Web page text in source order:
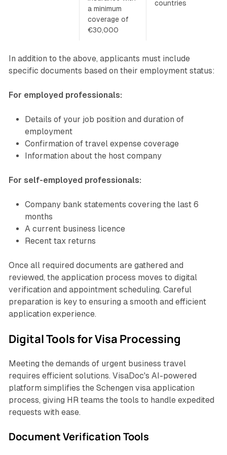
a minimum
coverage of
€30,000
countries
In addition to the above, applicants must include
specific documents based on their employment status:
For employed professionals:
Details of your job position and duration of
employment
Confirmation of travel expense coverage
Information about the host company
For self-employed professionals:
Company bank statements covering the last 6
months
A current business licence
Recent tax returns
Once all required documents are gathered and
reviewed, the application process moves to digital
verification and appointment scheduling. Careful
preparation is key to ensuring a smooth and efficient
application experience.
Digital Tools for Visa Processing
Meeting the demands of urgent business travel
requires efficient solutions. VisaDoc's AI-powered
platform simplifies the Schengen visa application
process, giving HR teams the tools to handle expedited
requests with ease.
Document Verification Tools